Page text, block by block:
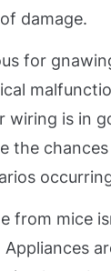
damage.
for
wiring is in
the
from mice